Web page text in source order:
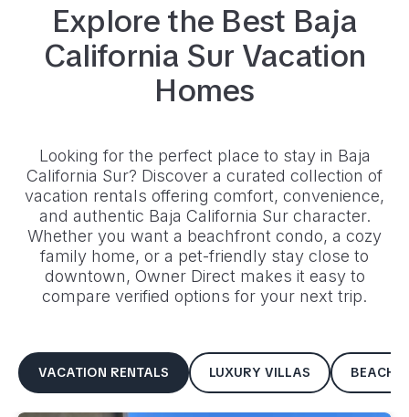
Explore the Best Baja
California Sur Vacation
Homes
Looking for the perfect place to stay in Baja
California Sur? Discover a curated collection of
vacation rentals offering comfort, convenience,
and authentic Baja California Surcharacter.
Whether you want a beachfront condo, a cozy
family home, or a pet-friendly stay close to
downtown, Owner Direct makes it easy to
compare verified options for your next trip.
VACATION RENTALS LUXURY VILLAS